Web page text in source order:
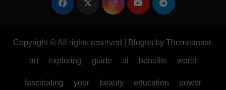
Copyright © All rights reserved Blogus by Themeansar.
art exploring guide ai benefits world
fascinating your beauty education power